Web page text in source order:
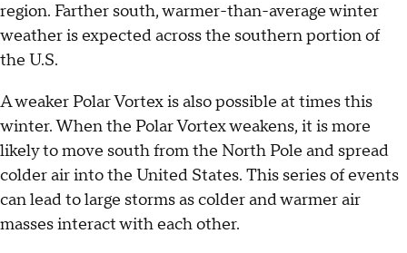
region. Farther south, warmer-than-average winter
weather is expected across the southern portion of
the U.S.
A weaker Polar Vortex is also possible at times this
winter. When the Polar Vortex weakens, it is more
likely to move south from the North Pole and spread
colder air into the United States. This series of events
can lead to large storms as colder and warmer air
masses interact with each other.